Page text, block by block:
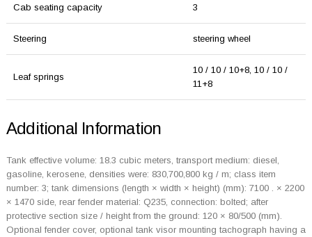
Cab seating capacity 3
Steering steering wheel
Leaf springs
10 / 10 / 10+8, 10 / 10 /
11+8
Additional Information
Tank effective volume: 18.3 cubic meters, transport medium: diesel,
gasoline, kerosene, densities were: 830,700,800 kg / m; class item
number: 3; tank dimensions (length × width × height) (mm): 7100 . × 2200
× 1470 side, rear fender material: Q235, connection: bolted; after
protective section size / height from the ground: 120 × 80/500 (mm).
Optional fender cover, optional tank visor mounting tachograph having a